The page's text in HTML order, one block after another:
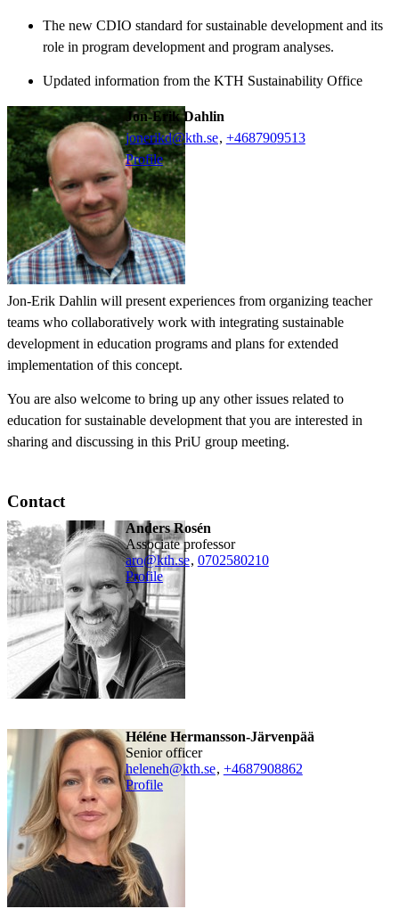
The new CDIO standard for sustainable development and its
role in program development and program analyses.
Updated information from the KTH Sustainability Office
Jon-Erik Dahlin
jonerikd@kth.se, +4687909513
Profile
Jon-Erik Dahlin will present experiences from organizing teacher
teams who collaboratively work with integrating sustainable
development in education programs and plans for extended
implementation of this concept.
You are also welcome to bring up any other issues related to
education for sustainable development that you are interested in
sharing and discussing in this PriU group meeting.
Contact
Anders Rosén
associate professor
aro@kth.se, 0702580210
Profile
Héléne Hermansson-Järvenpää
senior officer
heleneh@kth.se, +4687908862
Profile